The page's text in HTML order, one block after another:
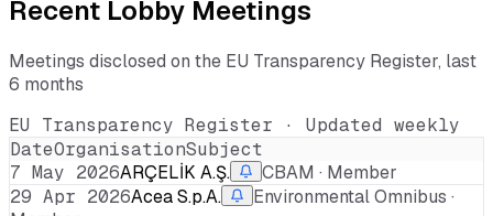
Recent Lobby Meetings
Meetings disclosed on the EU Transparency Register, last
6 months
EU Transparency Register · Updated weekly
DateOrganisationSubject
7 May 2026ARÇELİK A.Ş.
CBAM · Member
29 Apr 2026Acea S.p.A.
Environmental Omnibus ·